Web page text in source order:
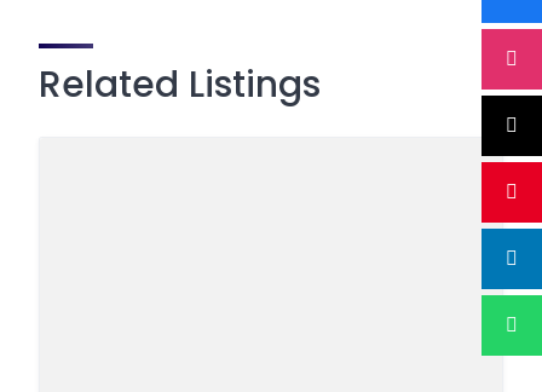
Related Listings